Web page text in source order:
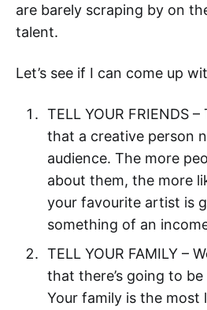
are barely scraping by on
talent.
Let’s see if I can come up
TELL YOUR FRIENDS
that a creative person
audience. The more
about them, the more
your favourite artist is
something of an
TELL YOUR FAMILY –
that there’s going to
Your family is the most